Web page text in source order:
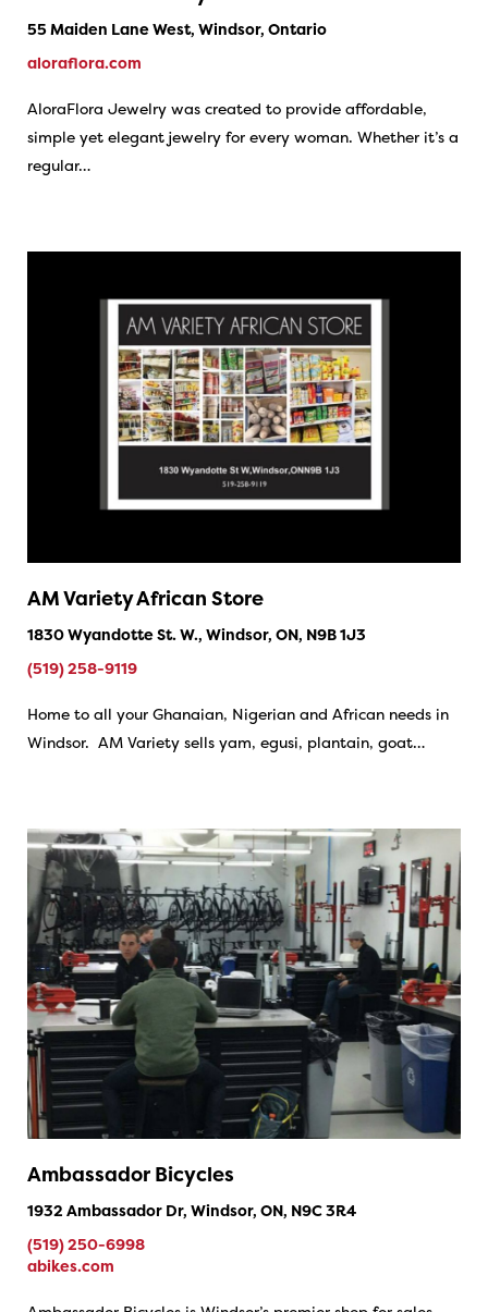
55 Maiden Lane West, Windsor, Ontario
aloraflora.com
AloraFlora Jewelry was created to provide affordable,
simple yet elegant jewelry for every woman. Whether it’s a
regular…
AM Variety African Store
1830 Wyandotte St. W., Windsor, ON, N9B 1J3
(519) 258-9119
Home to all your Ghanaian, Nigerian and African needs in
Windsor. AM Variety sells yam, egusi, plantain, goat…
Ambassador Bicycles
1932 Ambassador Dr, Windsor, ON, N9C 3R4
(519) 250-6998
abikes.com